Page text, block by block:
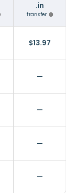
.in
transfer
$13.97
—
—
—
—